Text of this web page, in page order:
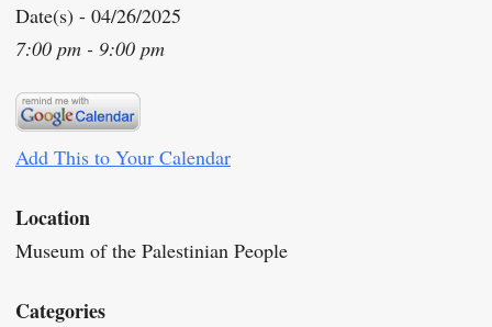
Date(s) - 04/26/2025
7:00 pm - 9:00 pm
Add This to Your Calendar
Location
Museum of the Palestinian People
Categories